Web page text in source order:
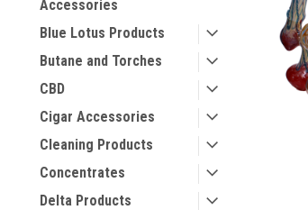
Accessories
Blue Lotus Products
Butane and Torches
CBD
Cigar Accessories
Cleaning Products
Concentrates
Delta Products